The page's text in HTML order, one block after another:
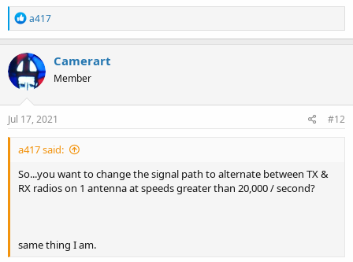
R
e
a
c
t
i
o
n
s
a417
Camerart
Member
Jul 17, 2021 #12
a417 said:
So...you want to change the signal path to alternate between TX &
RX radios on 1 antenna at speeds greater than 20,000 / second?
same thing I am.